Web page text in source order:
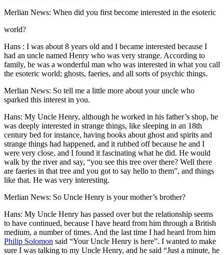
Merlian News: When did you first become interested in the esoteric
world?
Hans : I was about 8 years old and I became interested because I
had an uncle named Henry who was very strange. According to
family, he was a wonderful man who was interested in what you call
the esoteric world; ghosts, faeries, and all sorts of psychic things.
Merlian News: So tell me a little more about your uncle who
sparked this interest in you.
Hans: My Uncle Henry, although he worked in his father’s shop, he
was deeply interested in strange things, like sleeping in an 18th
century bed for instance, having books about ghost and spirits and
strange things had happened, and it rubbed off because he and I
were very close, and I found it fascinating what he did. He would
walk by the river and say, “you see this tree over there? Well there
are faeries in that tree and you got to say hello to them”, and things
like that. He was very interesting.
Merlian News: So Uncle Henry is your mother’s brother?
Hans: My Uncle Henry has passed over but the relationship seems
to have continued, because I have heard from him through a British
medium, a number of times. And the last time I had heard from him
Philip Solomon said “Your Uncle Henry is here”. I wanted to make
sure I was talking to my Uncle Henry, and he said “Just a minute, he